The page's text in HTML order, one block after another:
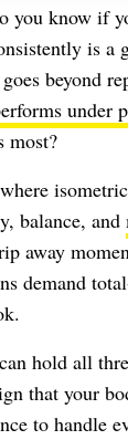
you know if
is a
beyond
under
most?
where
balance, and
away
demand
hold all
that your
to handle